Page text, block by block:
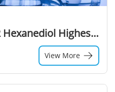
Cosmetics Grade 1,2 Hexanediol Highest Selling Colorless Liquid Solvent Alcohols
View More